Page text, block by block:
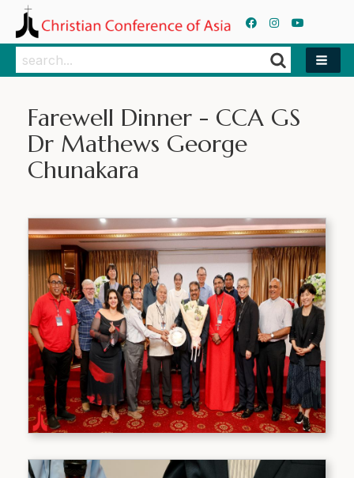
Search
Search
Farewell Dinner - CCA GS
Dr Mathews George
Chunakara